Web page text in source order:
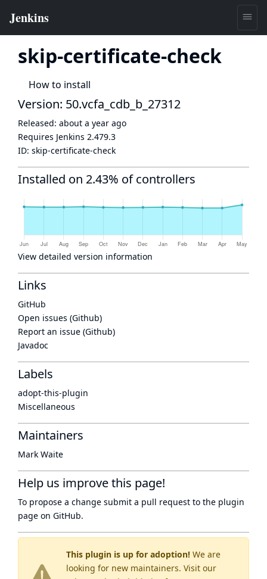
skip-certificate-check
How to install
This plugin is up for adoption! We are
looking for new maintainers. Visit our
Version: 50.vcfa_cdb_b_27312
Released: about a year ago
Requires Jenkins 2.479.3
ID: skip-certificate-check
Installed on 2.43% of controllers
View detailed version information
Links
GitHub
Open issues (Github)
Report an issue (Github)
Javadoc
Labels
adopt-this-plugin
Miscellaneous
Maintainers
Mark Waite
Help us improve this page!
To propose a change submit a pull request to the plugin
page on GitHub.